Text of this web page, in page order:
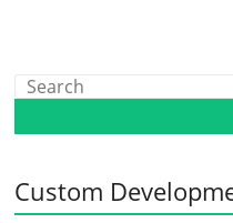
Custom